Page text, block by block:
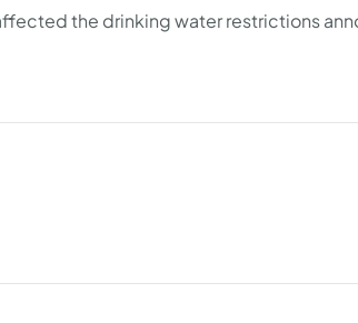
the drinking water restrictions